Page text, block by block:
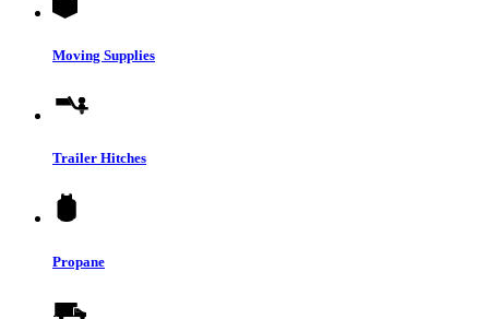
Moving Supplies
Trailer Hitches
Propane